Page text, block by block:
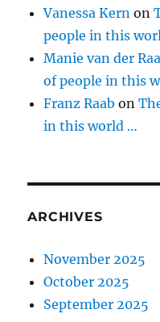
Vanessa Kern on
people in this
Manie van der
of people in this
Franz Raab on
in this world …
ARCHIVES
November 2025
October 2025
September 2025